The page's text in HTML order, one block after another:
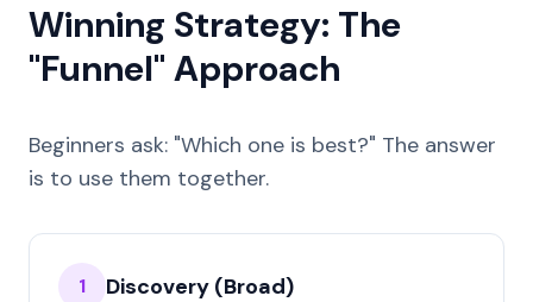
Winning Strategy: The
"Funnel" Approach
Beginners ask: "Which one is best?" The answer
is to use them together.
1 Discovery (Broad)